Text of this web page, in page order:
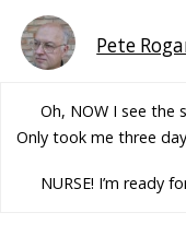
Pete
Oh, NOW I see the
Only took me three
NURSE! I’m ready